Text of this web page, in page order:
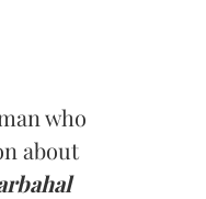
who
about